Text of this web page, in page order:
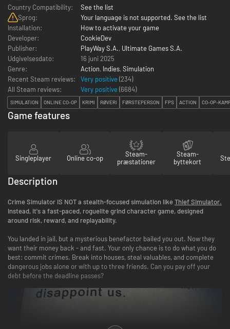
Country Compatibility:
See the list
Sprog:
Your language is not supported. See the list
Installation:
How to activate your game
Developer:
CookieDev
Publisher:
PlayWay S.A., Ultimate Games S.A.
Udgivelsesdato:
16 juni 2025
Genre:
Action, Indies, Simulation
Recent Steam reviews:
Very positive (234)
All Steam reviews:
Very positive (6684)
SIMULATION ONLINE CO-OP KRIMI RØVERI FØRSTEPERSON FPS ACTION CO-OP-
Game features
Singleplayer Online co-op
Steam-
præstationer
Steam-
byttekort
Description
Crime Simulator IS NOT a stealth-focused simulation likeThief Simulator.
Instead, it's a fast-paced, roguelite grind character game, designed
around risk, reward, and replayability.
You landed in jail, but a mysterious benefactor bailed you out. Now they
want their money back - and fast. Your only chance is to do what you do
best: commit crimes. Break into houses, steal valuables, and complete
dangerous jobs alone or with up to three friends. Can you pay off your
debt before the deadline passes?